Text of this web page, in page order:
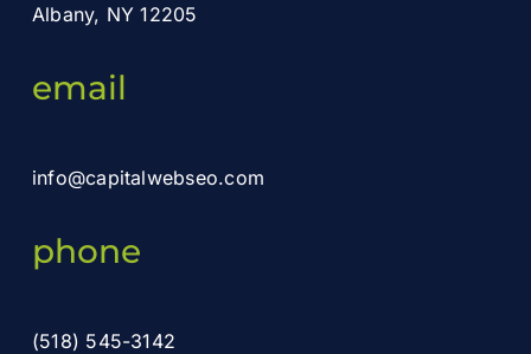
Albany, NY 12205
email
info@capitalwebseo.com
phone
(518) 545-3142